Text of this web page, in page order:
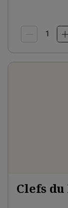
Clefs